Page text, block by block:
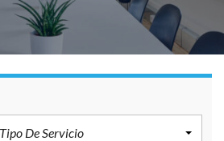
Tipo De Servicio